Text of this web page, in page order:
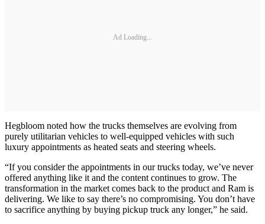
Ad Loading...
Hegbloom noted how the trucks themselves are evolving from
purely utilitarian vehicles to well-equipped vehicles with such
luxury appointments as heated seats and steering wheels.
“If you consider the appointments in our trucks today, we’ve never
offered anything like it and the content continues to grow. The
transformation in the market comes back to the product and Ram is
delivering. We like to say there’s no compromising. You don’t have
to sacrifice anything by buying pickup truck any longer,” he said.